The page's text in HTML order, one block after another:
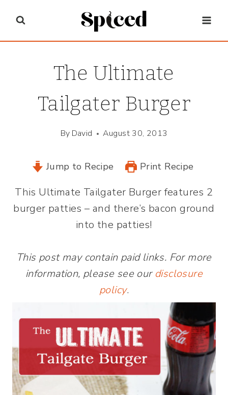
content
The Ultimate
Tailgater Burger
By David August 30, 2013
Jump to Recipe Print Recipe
This Ultimate Tailgater Burger features 2
burger patties – and there’s bacon ground
into the patties!
This post may contain paid links. For more
information, please see our disclosure
policy.